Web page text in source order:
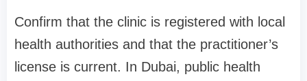
Confirm that the clinic is registered with local
health authorities and that the practitioner’s
license is current. In Dubai, public health